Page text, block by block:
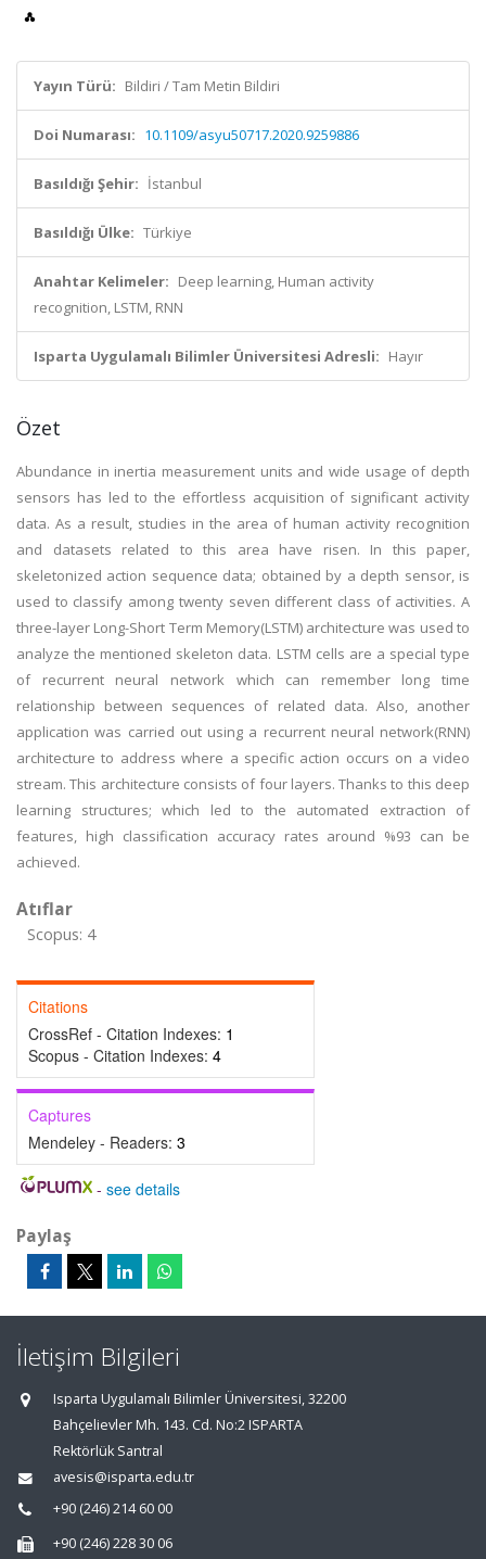
Yayın Türü: Bildiri / Tam Metin Bildiri
Doi Numarası: 10.1109/asyu50717.2020.9259886
Basıldığı Şehir: İstanbul
Basıldığı Ülke: Türkiye
Anahtar Kelimeler: Deep learning, Human activity
recognition, LSTM, RNN
Isparta Uygulamalı Bilimler Üniversitesi Adresli: Hayır
Özet
Abundance in inertia measurement units and wide usage of depth
sensors has led to the effortless acquisition of significant activity
data. As a result, studies in the area of human activity recognition
and datasets related to this area have risen. In this paper,
skeletonized action sequence data; obtained by a depth sensor, is
used to classify among twenty seven different class of activities. A
three-layer Long-Short Term Memory(LSTM) architecture was used to
analyze the mentioned skeleton data. LSTM cells are a special type
of recurrent neural network which can remember long time
relationship between sequences of related data. Also, another
application was carried out using a recurrent neural network(RNN)
architecture to address where a specific action occurs on a video
stream. This architecture consists of four layers. Thanks to this deep
learning structures; which led to the automated extraction of
features, high classification accuracy rates around %93 can be
achieved.
Atıflar
Scopus: 4
Citations
CrossRef - Citation Indexes: 1
Scopus - Citation Indexes: 4
Captures
Mendeley - Readers: 3
- see details
Paylaş
İletişim Bilgileri
Isparta Uygulamalı Bilimler Üniversitesi, 32200
Bahçelievler Mh. 143. Cd. No:2 ISPARTA
Rektörlük Santral
avesis@isparta.edu.tr
+90 (246) 214 60 00
+90 (246) 228 30 06